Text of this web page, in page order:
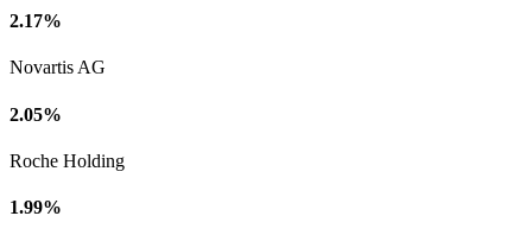
2.17%
Novartis AG
2.05%
Roche Holding
1.99%